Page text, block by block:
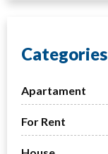
Categories
Apartament
For Rent